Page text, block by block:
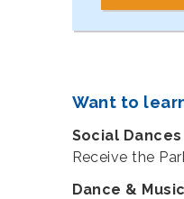
Want to
Social
Receive the
Dance &